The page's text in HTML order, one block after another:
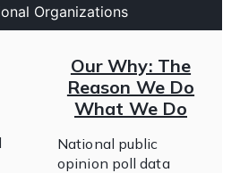
Organizations
Our Why: The
Reason We Do
What We Do
National public
opinion poll data